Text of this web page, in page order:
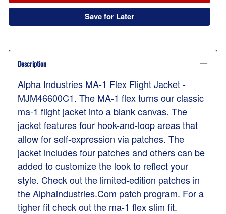
Save for Later
Description
Alpha Industries MA-1 Flex Flight Jacket -
MJM46600C1. The MA-1 flex turns our classic
ma-1 flight jacket into a blank canvas. The
jacket features four hook-and-loop areas that
allow for self-expression via patches. The
jacket includes four patches and others can be
added to customize the look to reflect your
style. Check out the limited-edition patches in
the Alphaindustries.Com patch program. For a
tigher fit check out the ma-1 flex slim fit.